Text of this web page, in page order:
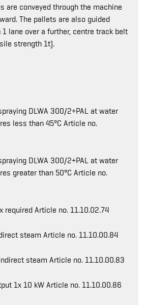
are conveyed through the machine
The pallets are also guided
lane over a further, centre track belt
strength 1t).
DLWA 300/2+PAL at water
less than 45°C Article no.
DLWA 300/2+PAL at water
greater than 50°C Article no.
required Article no. 11.10.02.74
steam Article no. 11.10.00.84
steam Article no. 11.10.00.83
1x 10 kW Article no. 11.10.00.86